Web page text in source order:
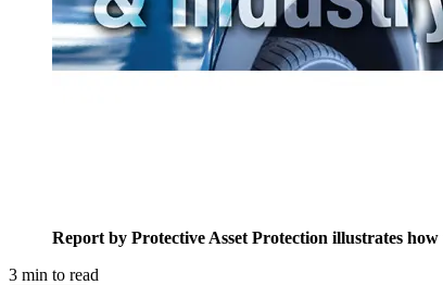
Report by Protective Asset Protection illustrates
3 min to read